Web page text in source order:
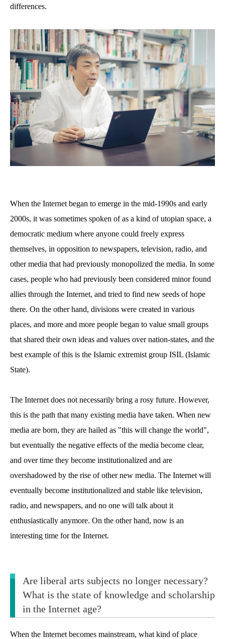
differences.
When the Internet began to emerge in the mid-1990s and early
2000s, it was sometimes spoken of as a kind of utopian space, a
democratic medium where anyone could freely express
themselves, in opposition to newspapers, television, radio, and
other media that had previously monopolized the media. In some
cases, people who had previously been considered minor found
allies through the Internet, and tried to find new seeds of hope
there. On the other hand, divisions were created in various
places, and more and more people began to value small groups
that shared their own ideas and values over nation-states, and the
best example of this is the Islamic extremist group ISIL (Islamic
State).
The Internet does not necessarily bring a rosy future. However,
this is the path that many existing media have taken. When new
media are born, they are hailed as "this will change the world",
but eventually the negative effects of the media become clear,
and over time they become institutionalized and are
overshadowed by the rise of other new media. The Internet will
eventually become institutionalized and stable like television,
radio, and newspapers, and no one will talk about it
enthusiastically anymore. On the other hand, now is an
interesting time for the Internet.
Are liberal arts subjects no longer necessary?
What is the state of knowledge and scholarship
in the Internet age?
When the Internet becomes mainstream, what kind of place